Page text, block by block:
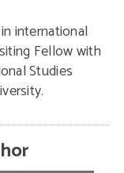
international
Fellow with
Studies